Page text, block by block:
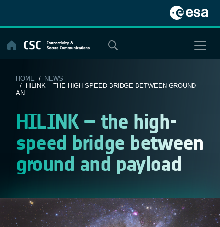
content
HOME / NEWS
/ HILINK – THE HIGH-SPEED BRIDGE BETWEEN GROUND
AN...
HILINK – the high-
speed bridge between
ground and payload